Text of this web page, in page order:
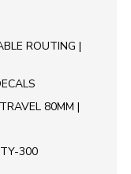
ROUTING |
80MM |
300